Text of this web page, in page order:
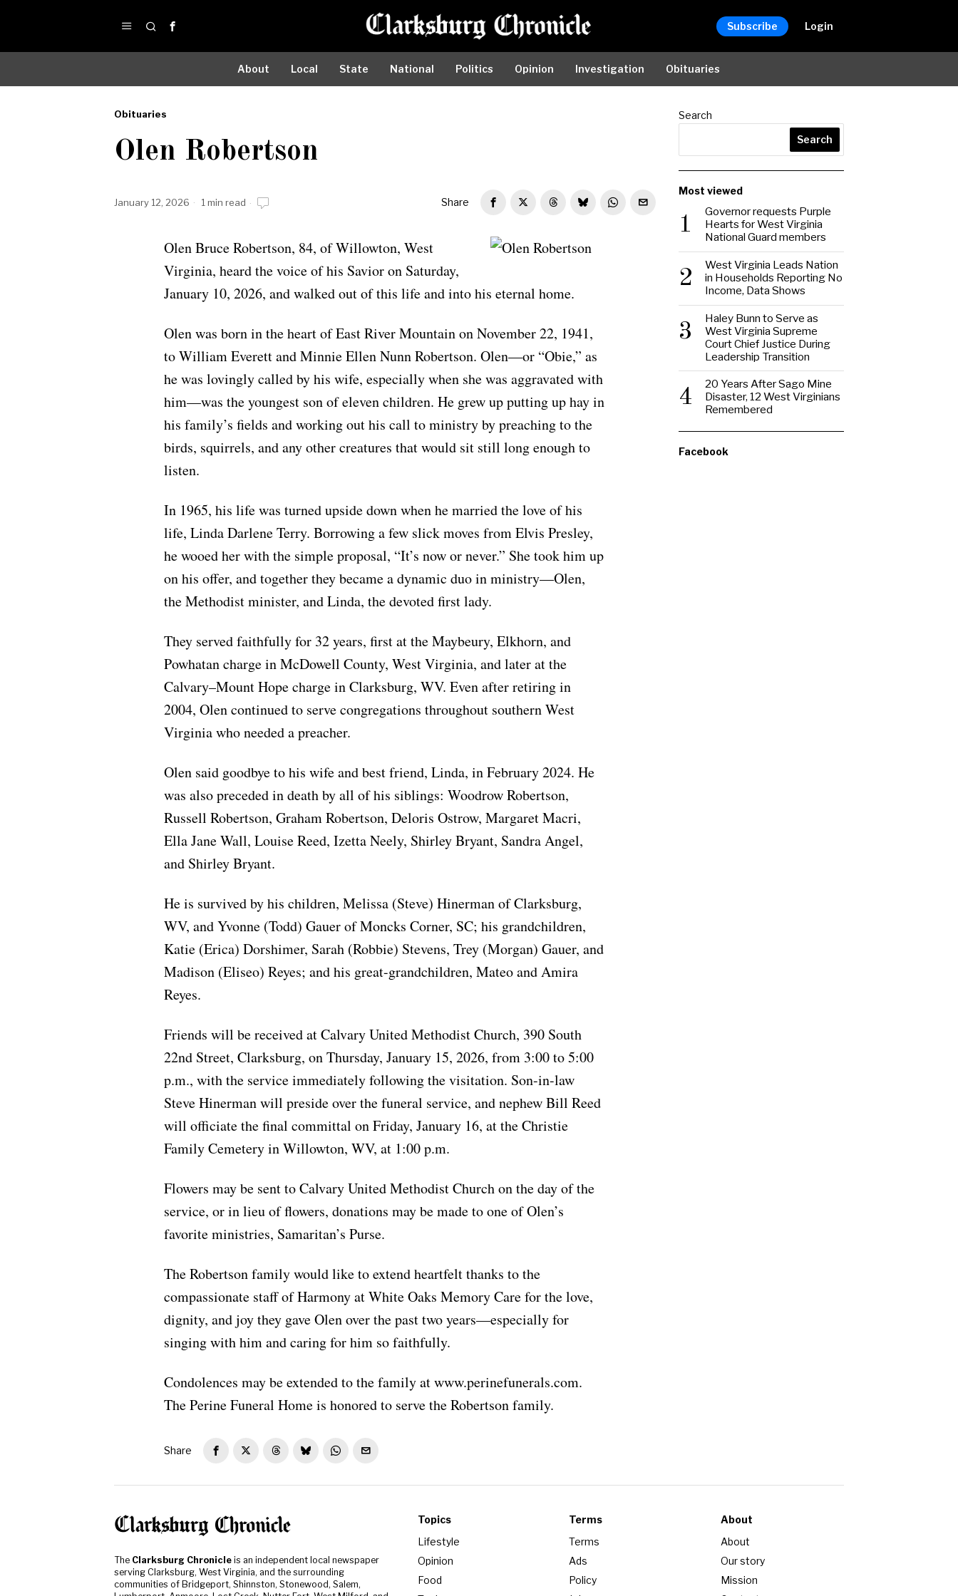
Subscribe Login
About Local State National Politics Opinion Investigation Obituaries
Obituaries
Obituaries
Olen Robertson
January 12, 2026 1 min read Share
Olen Robertson
Olen Bruce Robertson, 84, of Willowton, West
Virginia, heard the voice of his Savior on Saturday,
January 10, 2026, and walked out of this life and into his eternal home.
Olen was born in the heart of East River Mountain on November 22, 1941,
to William Everett and Minnie Ellen Nunn Robertson. Olen—or “Obie,” as
he was lovingly called by his wife, especially when she was aggravated with
him—was the youngest son of eleven children. He grew up putting up hay in
his family’s fields and working out his call to ministry by preaching to the
birds, squirrels, and any other creatures that would sit still long enough to
listen.
In 1965, his life was turned upside down when he married the love of his
life, Linda Darlene Terry. Borrowing a few slick moves from Elvis Presley,
he wooed her with the simple proposal, “It’s now or never.” She took him up
on his offer, and together they became a dynamic duo in ministry—Olen,
the Methodist minister, and Linda, the devoted first lady.
They served faithfully for 32 years, first at the Maybeury, Elkhorn, and
Powhatan charge in McDowell County, West Virginia, and later at the
Calvary–Mount Hope charge in Clarksburg, WV. Even after retiring in
2004, Olen continued to serve congregations throughout southern West
Virginia who needed a preacher.
Olen said goodbye to his wife and best friend, Linda, in February 2024. He
was also preceded in death by all of his siblings: Woodrow Robertson,
Russell Robertson, Graham Robertson, Deloris Ostrow, Margaret Macri,
Ella Jane Wall, Louise Reed, Izetta Neely, Shirley Bryant, Sandra Angel,
and Shirley Bryant.
He is survived by his children, Melissa (Steve) Hinerman of Clarksburg,
WV, and Yvonne (Todd) Gauer of Moncks Corner, SC; his grandchildren,
Katie (Erica) Dorshimer, Sarah (Robbie) Stevens, Trey (Morgan) Gauer, and
Madison (Eliseo) Reyes; and his great-grandchildren, Mateo and Amira
Reyes.
Friends will be received at Calvary United Methodist Church, 390 South
22nd Street, Clarksburg, on Thursday, January 15, 2026, from 3:00 to 5:00
p.m., with the service immediately following the visitation. Son-in-law
Steve Hinerman will preside over the funeral service, and nephew Bill Reed
will officiate the final committal on Friday, January 16, at the Christie
Family Cemetery in Willowton, WV, at 1:00 p.m.
Flowers may be sent to Calvary United Methodist Church on the day of the
service, or in lieu of flowers, donations may be made to one of Olen’s
favorite ministries, Samaritan’s Purse.
The Robertson family would like to extend heartfelt thanks to the
compassionate staff of Harmony at White Oaks Memory Care for the love,
dignity, and joy they gave Olen over the past two years—especially for
singing with him and caring for him so faithfully.
Condolences may be extended to the family at www.perinefunerals.com.
The Perine Funeral Home is honored to serve the Robertson family.
Share
Search
Search
Most viewed
1
Governor requests Purple
Hearts for West Virginia
National Guard members
2
West Virginia Leads Nation
in Households Reporting No
Income, Data Shows
3
Haley Bunn to Serve as
West Virginia Supreme
Court Chief Justice During
Leadership Transition
4
20 Years After Sago Mine
Disaster, 12 West Virginians
Remembered
Facebook
The Clarksburg Chronicle is an independent local newspaper
serving Clarksburg, West Virginia, and the surrounding
communities of Bridgeport, Shinnston, Stonewood, Salem,
Topics
Lifestyle
Opinion
Food
Terms
Terms
Ads
Policy
About
About
Our story
Mission